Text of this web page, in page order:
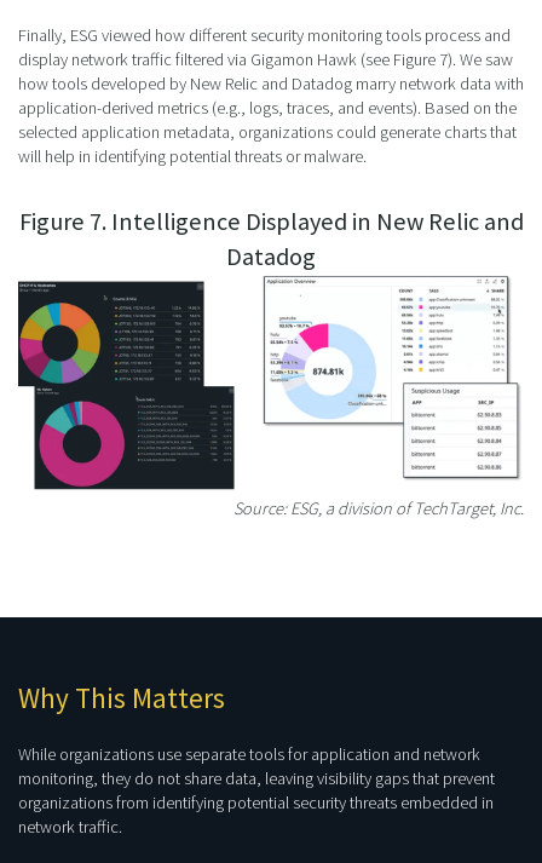
Finally, ESG viewed how different security monitoring tools process and
display network traffic filtered via Gigamon Hawk (see Figure 7). We saw
how tools developed by New Relic and Datadog marry network data with
application-derived metrics (e.g., logs, traces, and events). Based on the
selected application metadata, organizations could generate charts that
will help in identifying potential threats or malware.
Figure 7. Intelligence Displayed in New Relic and
Datadog
Source: ESG, a division of TechTarget, Inc.
Why This Matters
While organizations use separate tools for application and network
monitoring, they do not share data, leaving visibility gaps that prevent
organizations from identifying potential security threats embedded in
network traffic.